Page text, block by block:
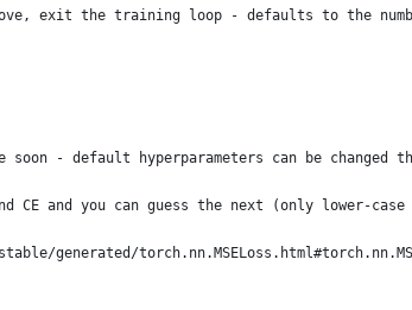
exit the training loop - defaults to the
- default hyperparameters can be changed
and you can guess the next (only lower-case
generated/